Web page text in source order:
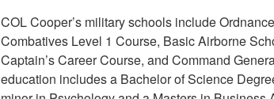
COL Cooper’s military schools include
Combatives Level 1 Course, Basic Airborne
Captain’s Career Course, and Command
education includes a Bachelor of Science